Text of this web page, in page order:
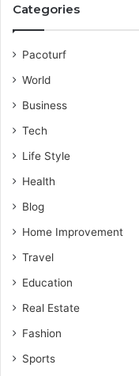
Categories
Pacoturf
World
Business
Tech
Life Style
Health
Blog
Home Improvement
Travel
Education
Real Estate
Fashion
Sports